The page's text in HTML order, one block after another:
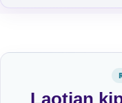
Laotian